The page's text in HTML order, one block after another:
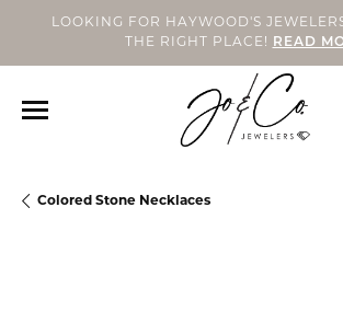
LOOKING FOR HAYWOOD'S
THE RIGHT PLACE!
READ
Colored Stone Necklaces